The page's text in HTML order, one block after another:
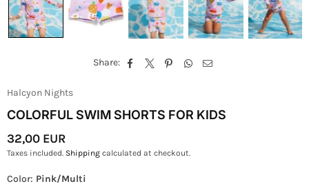
Share:
Halcyon Nights
COLORFUL SWIM SHORTS FOR KIDS
Regular
Price
32,00 EUR
Taxes included. Shipping calculated at checkout.
Color: Pink/Multi